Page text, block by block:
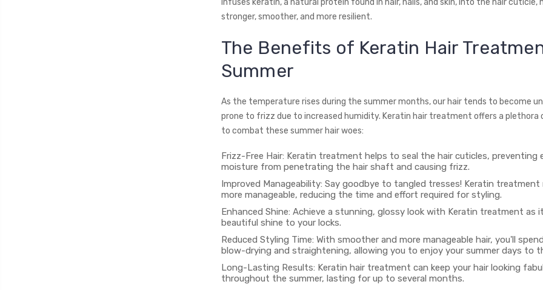
infuses keratin, a natural protein found in hair, nails, and skin, into the hair cuticle,
stronger, smoother, and more resilient.
The Benefits of Keratin Hair
Summer
As the temperature rises during the summer months, our hair tends to become
prone to frizz due to increased humidity. Keratin hair treatment offers a plethora
to combat these summer hair woes:
Frizz-Free Hair: Keratin treatment helps to seal the hair cuticles, preventing
moisture from penetrating the hair shaft and causing frizz.
Improved Manageability: Say goodbye to tangled tresses! Keratin treatment
more manageable, reducing the time and effort required for styling.
Enhanced Shine: Achieve a stunning, glossy look with Keratin treatment as
beautiful shine to your locks.
Reduced Styling Time: With smoother and more manageable hair, you'll
blow-drying and straightening, allowing you to enjoy your summer days to
Long-Lasting Results: Keratin hair treatment can keep your hair looking
throughout the summer, lasting for up to several months.